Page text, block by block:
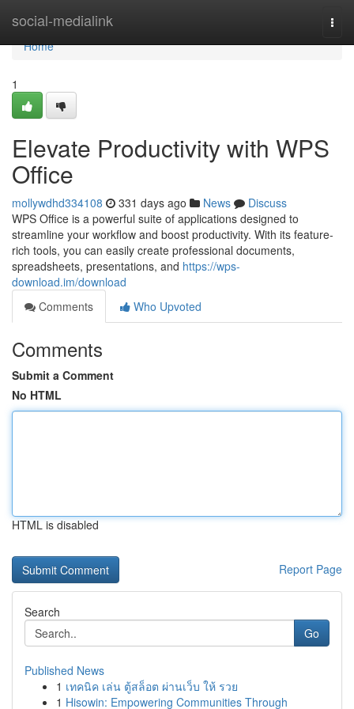
social-medialink
Home
Home
1
Elevate Productivity with WPS
Office
mollywdhd334108 331 days ago News
Discuss
WPS Office is a powerful suite of applications designed to
streamline your workflow and boost productivity. With its feature-
rich tools, you can easily create professional documents,
spreadsheets, presentations, and https://wps-
download.im/download
Comments
Who Upvoted
Comments
Submit a Comment
No HTML
HTML is disabled
Report Page
Search
Go
Published News
1 เทคนิค เล่น ตู้สล็อต ผ่านเว็บ ให้ รวย
1 Hisowin: Empowering Communities Through